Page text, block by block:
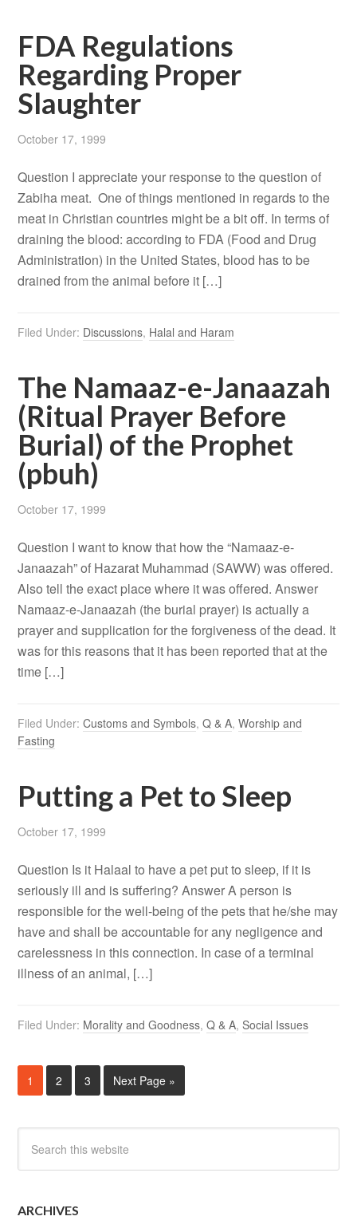
FDA Regulations
Regarding Proper
Slaughter
October 17, 1999
Question I appreciate your response to the question of
Zabiha meat. One of things mentioned in regards to the
meat in Christian countries might be a bit off. In terms of
draining the blood: according to FDA (Food and Drug
Administration) in the United States, blood has to be
drained from the animal before it […]
Filed Under: Discussions, Halal and Haram
The Namaaz-e-Janaazah
(Ritual Prayer Before
Burial) of the Prophet
(pbuh)
October 17, 1999
Question I want to know that how the “Namaaz-e-
Janaazah” of Hazarat Muhammad (SAWW) was offered.
Also tell the exact place where it was offered. Answer
Namaaz-e-Janaazah (the burial prayer) is actually a
prayer and supplication for the forgiveness of the dead. It
was for this reasons that it has been reported that at the
time […]
Filed Under:Customs and Symbols,Q & A,Worship and
Fasting
Putting a Pet to Sleep
October 17, 1999
Question Is it Halaal to have a pet put to sleep, if it is
seriously ill and is suffering? Answer A person is
responsible for the well-being of the pets that he/she may
have and shall be accountable for any negligence and
carelessness in this connection. In case of a terminal
illness of an animal, […]
Filed Under: Morality and Goodness,Q & A,Social Issues
1 2 3 Next Page »
ARCHIVES